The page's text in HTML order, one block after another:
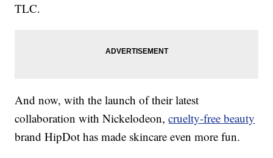
TLC.
And now, with the launch of their latest
collaboration with Nickelodeon,cruelty-free beauty
brand HipDot has made skincare even more fun.